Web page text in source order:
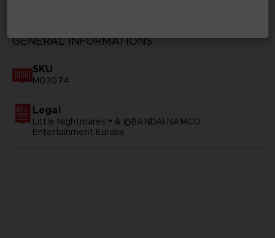
GENERAL INFORMATIONS
SKU
M03074
Legal
Little Nightmares™ & ©BANDAI NAMCO
Entertainment Europe